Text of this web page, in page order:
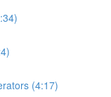
(4:17)